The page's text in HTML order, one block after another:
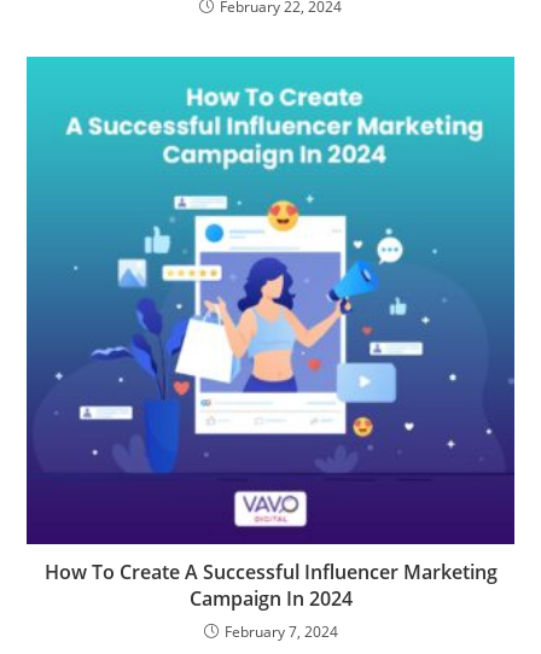
February 22, 2024
How To Create A Successful Influencer Marketing
Campaign In 2024
February 7, 2024